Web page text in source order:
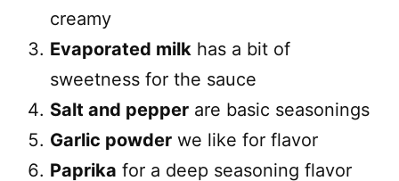
creamy
Evaporated milk has a bit of
sweetness for the sauce
Salt and pepper are basic seasonings
Garlic powder we like for flavor
Paprika for a deep seasoning flavor